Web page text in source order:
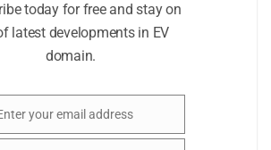
today for free and stay on
latest developments in EV
domain.
your email address